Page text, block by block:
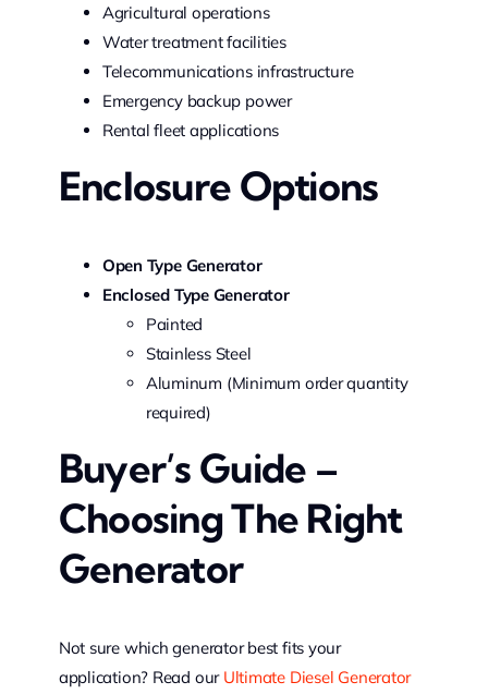
Agricultural operations
Water treatment facilities
Telecommunications infrastructure
Emergency backup power
Rental fleet applications
Enclosure Options
Open Type Generator
Enclosed Type Generator
Painted
Stainless Steel
Aluminum (Minimum order quantity
required)
Buyer’s Guide –
Choosing The Right
Generator
Not sure which generator best fits your
application? Read our Ultimate Diesel Generator